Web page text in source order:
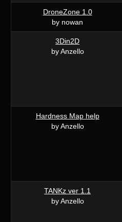
DroneZone 1.0
by nowan
3Din2D
by Anzello
Hardness Map help
by Anzello
TANKz ver 1.1
by Anzello